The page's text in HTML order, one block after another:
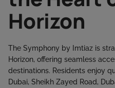
Horizon
The Symphony by Imtiaz is
Horizon, offering seamless
destinations. Residents enjoy
Dubai, Sheikh Zayed Road,